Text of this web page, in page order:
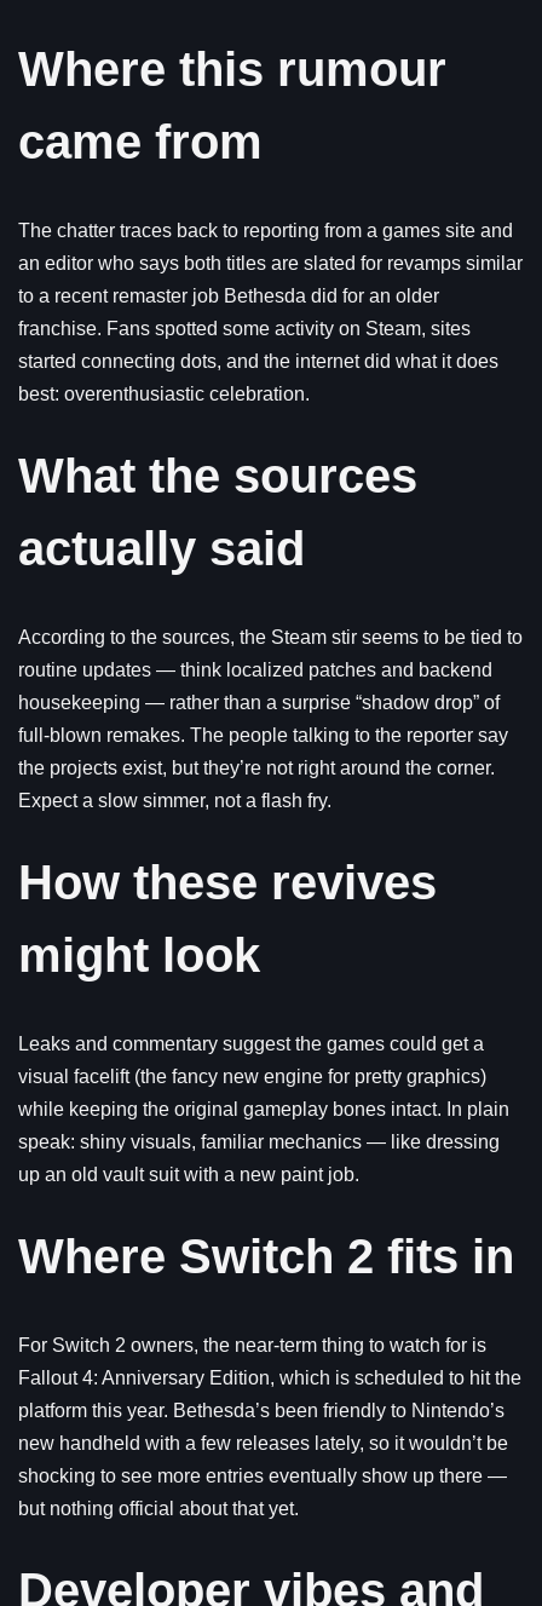
Where this rumour
came from
The chatter traces back to reporting from a games site and
an editor who says both titles are slated for revamps similar
to a recent remaster job Bethesda did for an older
franchise. Fans spotted some activity on Steam, sites
started connecting dots, and the internet did what it does
best: overenthusiastic celebration.
What the sources
actually said
According to the sources, the Steam stir seems to be tied to
routine updates — think localized patches and backend
housekeeping — rather than a surprise “shadow drop” of
full-blown remakes. The people talking to the reporter say
the projects exist, but they’re not right around the corner.
Expect a slow simmer, not a flash fry.
How these revives
might look
Leaks and commentary suggest the games could get a
visual facelift (the fancy new engine for pretty graphics)
while keeping the original gameplay bones intact. In plain
speak: shiny visuals, familiar mechanics — like dressing
up an old vault suit with a new paint job.
Where Switch 2 fits in
For Switch 2 owners, the near-term thing to watch for is
Fallout 4: Anniversary Edition, which is scheduled to hit the
platform this year. Bethesda’s been friendly to Nintendo’s
new handheld with a few releases lately, so it wouldn’t be
shocking to see more entries eventually show up there —
but nothing official about that yet.
Developer vibes and